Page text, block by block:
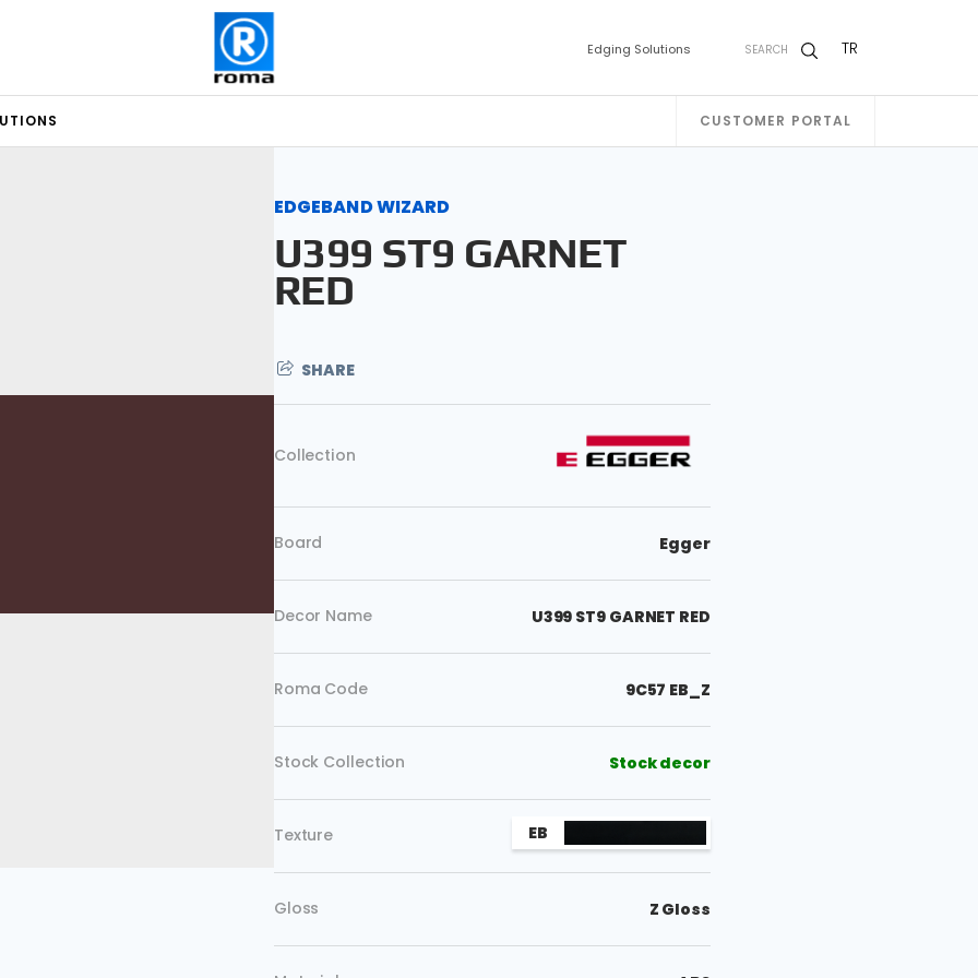
Edging Solutions SEARCH TR
CUSTOMER PORTAL
EDGEBAND WIZARD
U399 ST9 GARNET
RED
SHARE
Collection
Board Egger
Decor Name U399 ST9 GARNET RED
Roma Code 9C57 EB_Z
Stock Collection Stock decor
Texture EB
Gloss Z Gloss